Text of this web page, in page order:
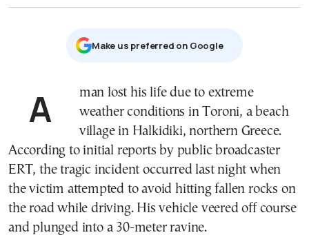
Μake us preferred on Google
A man lost his life due to extreme
weather conditions in Toroni, a beach
village in Halkidiki, northern Greece.
According to initial reports by public broadcaster
ERT, the tragic incident occurred last night when
the victim attempted to avoid hitting fallen rocks on
the road while driving. His vehicle veered off course
and plunged into a 30-meter ravine.